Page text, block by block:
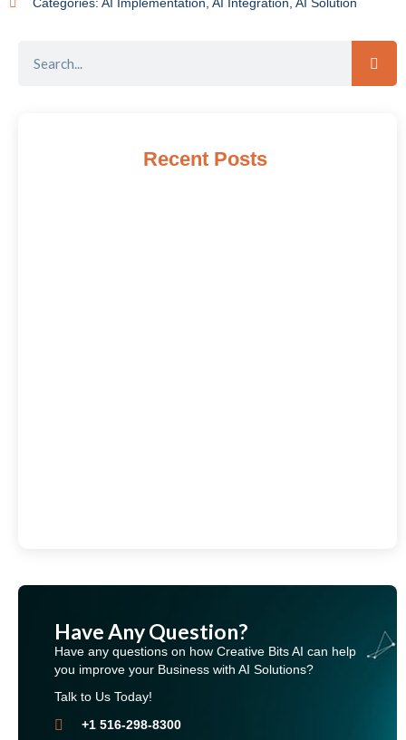
Recent Posts
Have Any Question?
Have any questions on how Creative Bits AI can help
you improve your Business with AI Solutions?
Talk to Us Today!
+1 516-298-8300